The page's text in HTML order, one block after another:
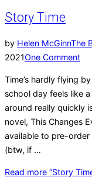
Story Time
by Helen McGinnThe
2021One Comment
Time’s hardly flying
school day feels like
around really quickly
novel, This Changes
available to pre-
(btw, if …
Read more “Story